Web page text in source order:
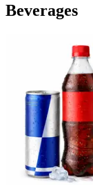
Beverages